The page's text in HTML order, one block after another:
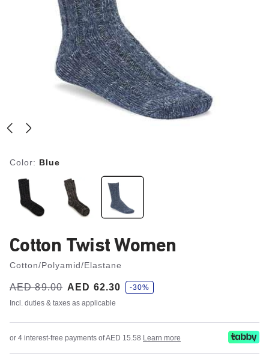
Color: Blue
Cotton Twist Women
Cotton/Polyamid/Elastane
Was:
AED 89.00
is AED 62.30
s
a
v
e
-30%
Incl. duties & taxes as applicable
or 4 interest-free payments of AED 15.58 Learn more